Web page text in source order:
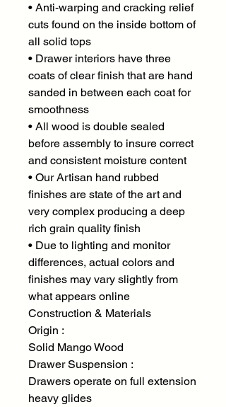
• Anti-warping and cracking relief
cuts found on the inside bottom of
all solid tops
• Drawer interiors have three
coats of clear finish that are hand
sanded in between each coat for
smoothness
• All wood is double sealed
before assembly to insure correct
and consistent moisture content
• Our Artisan hand rubbed
finishes are state of the art and
very complex producing a deep
rich grain quality finish
• Due to lighting and monitor
differences, actual colors and
finishes may vary slightly from
what appears online
Construction & Materials
Origin :
Solid Mango Wood
Drawer Suspension :
Drawers operate on full extension
heavy glides